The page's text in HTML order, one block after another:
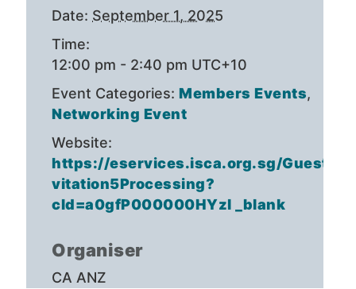
Date: September 1, 2025
Time:
12:00 pm - 2:40 pm UTC+10
Event Categories: Members Events,
Networking Event
Website:
https://eservices.isca.org.sg/GuestIn
vitation5Processing?
cId=a0gfP000000HYzl _blank
Organiser
CA ANZ